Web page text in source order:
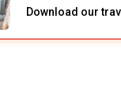
Download our